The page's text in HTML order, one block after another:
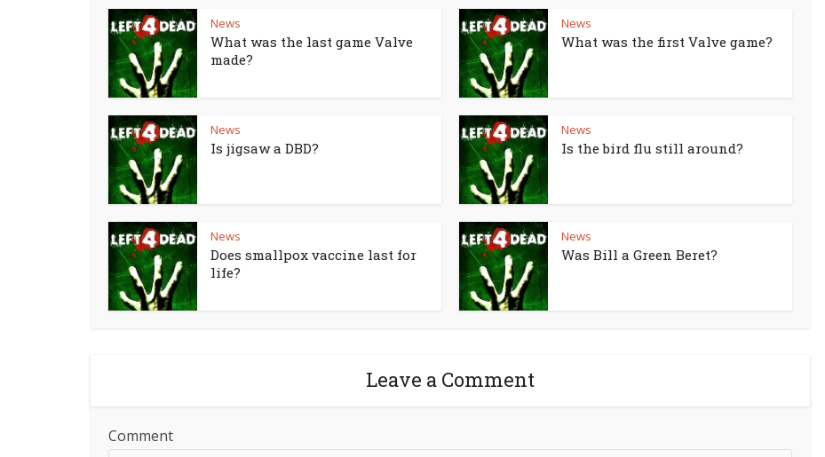
News
What was the last game Valve
made?
News
What was the first Valve game?
News
Is jigsaw a DBD?
News
Is the bird flu still around?
News
Does smallpox vaccine last for
life?
News
Was Bill a Green Beret?
Leave a Comment
Comment